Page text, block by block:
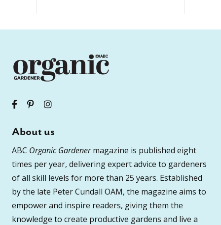
About us
ABC Organic Gardenermagazine is published eight
times per year, delivering expert advice to gardeners
of all skill levels for more than 25 years. Established
by the late Peter Cundall OAM, the magazine aims to
empower and inspire readers, giving them the
knowledge to create productive gardens and live a